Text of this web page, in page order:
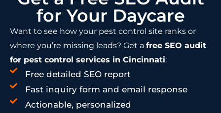
for Your Daycare
Want to see how your pest control site ranks or
where you’re missing leads? Get a free SEO audit
for pest control services in Cincinnati:
Free detailed SEO report
Fast inquiry form and email response
Actionable, personalized